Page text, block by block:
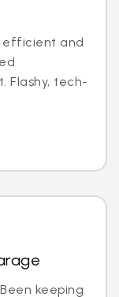
efficient and
Flashy, tech-
keeping